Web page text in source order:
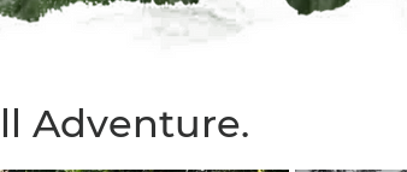
Adventure.
of 5 stars.